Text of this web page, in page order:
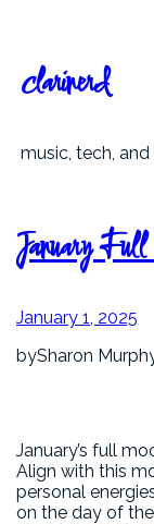
content
clarinerd
music, tech,
January
January 1, 2025
bySharon
January’s full
Align with this
personal
on the day of